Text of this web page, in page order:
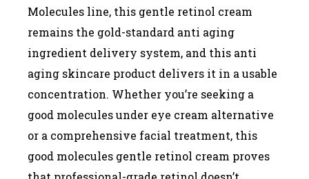
Molecules line, this gentle retinol cream
remains the gold-standard anti aging
ingredient delivery system, and this anti
aging skincare product delivers it in a usable
concentration. Whether you’re seeking a
good molecules under eye cream alternative
or a comprehensive facial treatment, this
good molecules gentle retinol cream proves